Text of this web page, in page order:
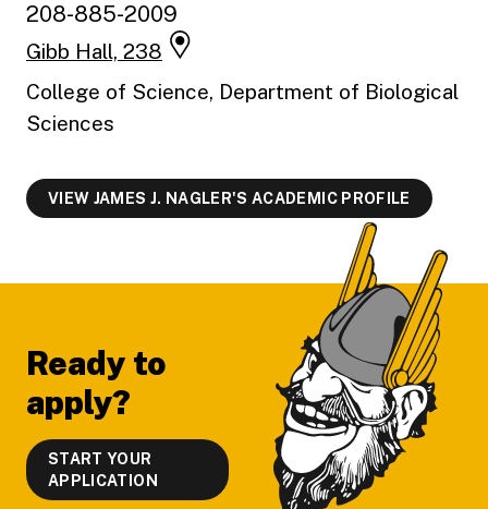
208-885-2009
Gibb Hall, 238
College of Science, Department of Biological
Sciences
VIEW JAMES J. NAGLER'S ACADEMIC PROFILE
Ready to
apply?
START YOUR
APPLICATION